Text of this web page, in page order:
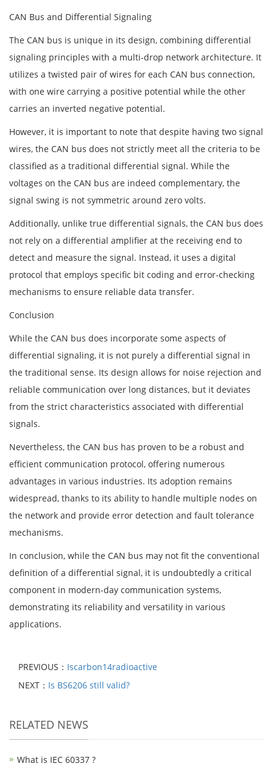
CAN Bus and Differential Signaling
The CAN bus is unique in its design, combining differential
signaling principles with a multi-drop network architecture. It
utilizes a twisted pair of wires for each CAN bus connection,
with one wire carrying a positive potential while the other
carries an inverted negative potential.
However, it is important to note that despite having two signal
wires, the CAN bus does not strictly meet all the criteria to be
classified as a traditional differential signal. While the
voltages on the CAN bus are indeed complementary, the
signal swing is not symmetric around zero volts.
Additionally, unlike true differential signals, the CAN bus does
not rely on a differential amplifier at the receiving end to
detect and measure the signal. Instead, it uses a digital
protocol that employs specific bit coding and error-checking
mechanisms to ensure reliable data transfer.
Conclusion
While the CAN bus does incorporate some aspects of
differential signaling, it is not purely a differential signal in
the traditional sense. Its design allows for noise rejection and
reliable communication over long distances, but it deviates
from the strict characteristics associated with differential
signals.
Nevertheless, the CAN bus has proven to be a robust and
efficient communication protocol, offering numerous
advantages in various industries. Its adoption remains
widespread, thanks to its ability to handle multiple nodes on
the network and provide error detection and fault tolerance
mechanisms.
In conclusion, while the CAN bus may not fit the conventional
definition of a differential signal, it is undoubtedly a critical
component in modern-day communication systems,
demonstrating its reliability and versatility in various
applications.
PREVIOUS： Iscarbon14radioactive
NEXT： Is BS6206 still valid?
RELATED NEWS
What is IEC 60337 ?